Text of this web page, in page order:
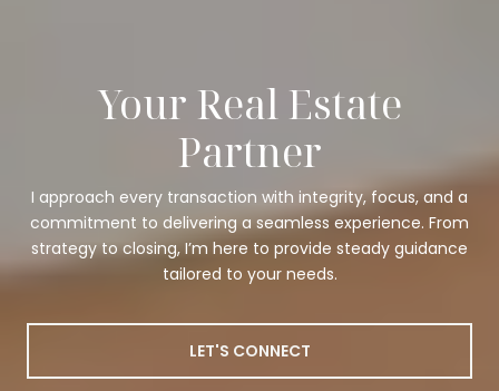
Your Real Estate
Partner
I approach every transaction with integrity, focus, and a
commitment to delivering a seamless experience. From
strategy to closing, I’m here to provide steady guidance
tailored to your needs.
LET'S CONNECT